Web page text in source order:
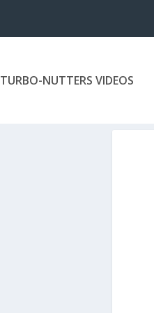
TURBO-NUTTERS VIDEOS